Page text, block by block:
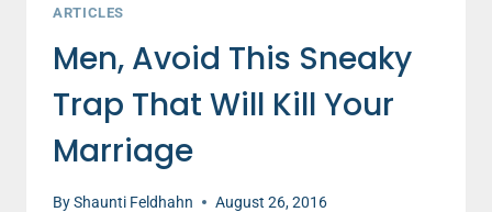
ARTICLES
Men, Avoid This Sneaky
Trap That Will Kill Your
Marriage
ByShaunti Feldhahn August 26, 2016